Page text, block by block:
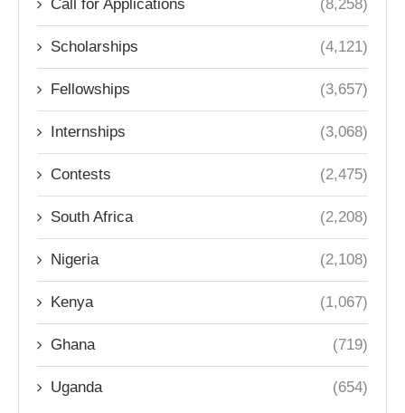
Call for Applications (8,258)
Scholarships (4,121)
Fellowships (3,657)
Internships (3,068)
Contests (2,475)
South Africa (2,208)
Nigeria (2,108)
Kenya (1,067)
Ghana (719)
Uganda (654)